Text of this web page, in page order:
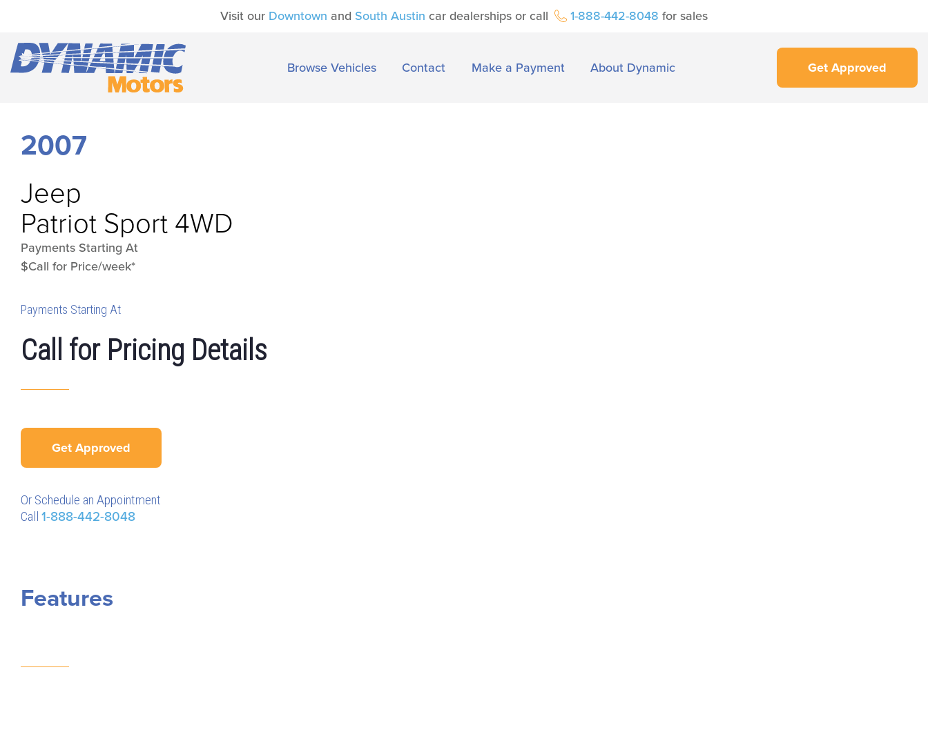
Visit our Downtown and South Austin car dealerships or call 1-888-442-8048 for sales
Browse Vehicles Contact Make a Payment About Dynamic Get Approved
2007
Jeep
Patriot Sport 4WD
Payments Starting At
$Call for Price/week*
Payments Starting At
Call for Pricing Details
Get Approved
Or Schedule an Appointment
Call 1-888-442-8048
Features